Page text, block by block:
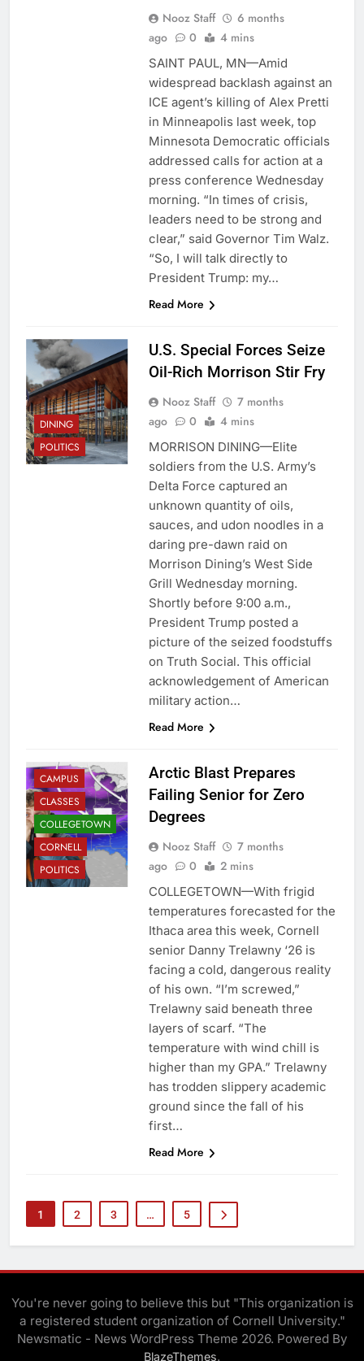
Nooz Staff
6 months
ago
0 4 mins
SAINT PAUL, MN—Amid
widespread backlash against an
ICE agent’s killing of Alex Pretti
in Minneapolis last week, top
Minnesota Democratic officials
addressed calls for action at a
press conference Wednesday
morning. “In times of crisis,
leaders need to be strong and
clear,” said Governor Tim Walz.
“So, I will talk directly to
President Trump: my…
Read More
DINING
POLITICS
U.S. Special Forces Seize
Oil-Rich Morrison Stir Fry
Nooz Staff
7 months
ago
0 4 mins
MORRISON DINING—Elite
soldiers from the U.S. Army’s
Delta Force captured an
unknown quantity of oils,
sauces, and udon noodles in a
daring pre-dawn raid on
Morrison Dining’s West Side
Grill Wednesday morning.
Shortly before 9:00 a.m.,
President Trump posted a
picture of the seized foodstuffs
on Truth Social. This official
acknowledgement of American
military action…
Read More
CAMPUS
CLASSES
COLLEGETOWN
CORNELL
POLITICS
Arctic Blast Prepares
Failing Senior for Zero
Degrees
Nooz Staff
7 months
ago
0 2 mins
COLLEGETOWN—With frigid
temperatures forecasted for the
Ithaca area this week, Cornell
senior Danny Trelawny ‘26 is
facing a cold, dangerous reality
of his own. “I’m screwed,”
Trelawny said beneath three
layers of scarf. “The
temperature with wind chill is
higher than my GPA.” Trelawny
has trodden slippery academic
ground since the fall of his
first…
Read More
1 2 3 … 5
You're never going to believe this but "This organization is
a registered student organization of Cornell University."
Newsmatic - News WordPress Theme 2026. Powered By
BlazeThemes.